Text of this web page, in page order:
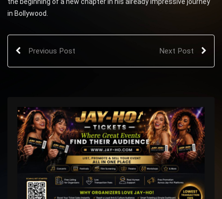
in Bollywood.
Previous Post Next Post